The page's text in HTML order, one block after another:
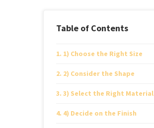
Table of Contents
1) Choose the Right Size
2) Consider the Shape
3) Select the Right Material
4) Decide on the Finish